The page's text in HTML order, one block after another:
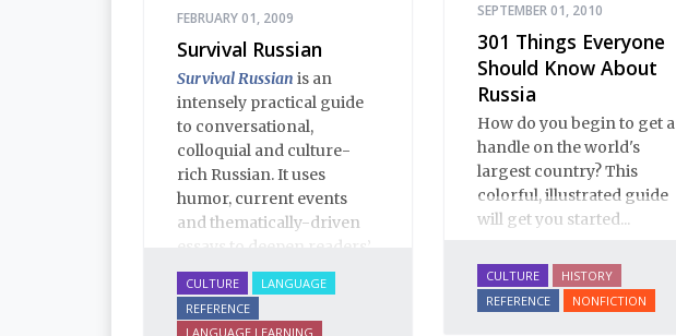
FEBRUARY 01, 2009
Survival Russian
Survival Russian is an
intensely practical guide
to conversational,
colloquial and culture-
rich Russian. It uses
humor, current events
and thematically-driven
essays to deepen readers’
understanding of Russian
language and culture.
This enlarged Second
CULTURE
LANGUAGE
REFERENCE
LANGUAGE LEARNING
SEPTEMBER 01, 2010
301 Things Everyone
Should Know About
Russia
How do you begin to get a
handle on the world's
largest country? This
colorful, illustrated guide
will get you started...
CULTURE
HISTORY
REFERENCE
NONFICTION